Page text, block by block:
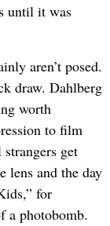
until it was
aren’t posed.
draw. Dahlberg
worth
to film
get
lens and the day
for
a photobomb.